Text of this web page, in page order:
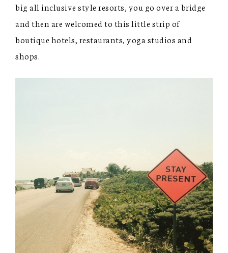
big all inclusive style resorts, you go over a bridge
and then are welcomed to this little strip of
boutique hotels, restaurants, yoga studios and
shops.